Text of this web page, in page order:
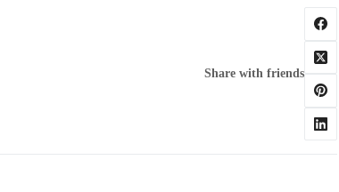
Share with friends